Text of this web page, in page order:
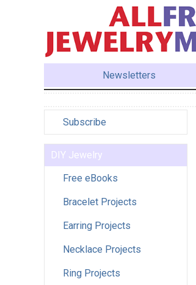
Newsletters
Subscribe
DIY Jewelry
Free eBooks
Bracelet Projects
Earring Projects
Necklace Projects
Ring Projects